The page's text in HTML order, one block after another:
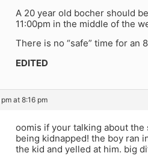
A 20 year old bocher should
11:00pm in the middle of the
There is no “safe” time for an
EDITED
at 8:16 pm
oomis if your talking about the
being kidnapped! the boy ran
the kid and yelled at him. big